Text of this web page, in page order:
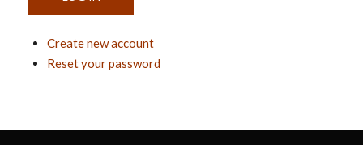
Create new account
Reset your password